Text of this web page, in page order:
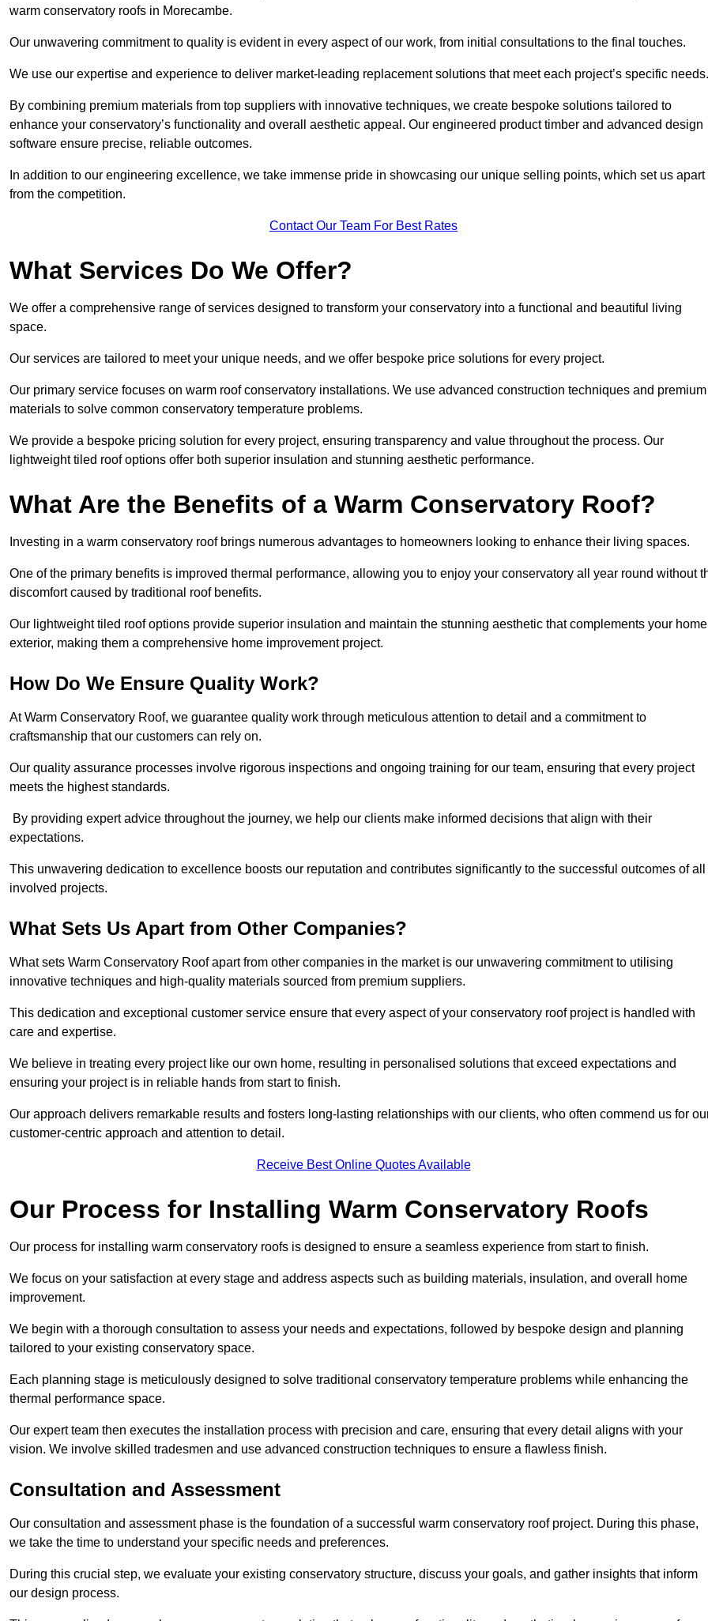
warm conservatory roofs in Morecambe.
Our unwavering commitment to quality is evident in every aspect of our work, from initial consultations to the final touches.
We use our expertise and experience to deliver market-leading replacement solutions that meet each project’s specific needs.
By combining premium materials from top suppliers with innovative techniques, we create bespoke solutions tailored to
enhance your conservatory’s functionality and overall aesthetic appeal. Our engineered product timber and advanced design
software ensure precise, reliable outcomes.
In addition to our engineering excellence, we take immense pride in showcasing our unique selling points, which set us apart
from the competition.
Contact Our Team For Best Rates
What Services Do We Offer?
We offer a comprehensive range of services designed to transform your conservatory into a functional and beautiful living
space.
Our services are tailored to meet your unique needs, and we offer bespoke price solutions for every project.
Our primary service focuses on warm roof conservatory installations. We use advanced construction techniques and premium
materials to solve common conservatory temperature problems.
We provide a bespoke pricing solution for every project, ensuring transparency and value throughout the process. Our
lightweight tiled roof options offer both superior insulation and stunning aesthetic performance.
What Are the Benefits of a Warm Conservatory Roof?
Investing in a warm conservatory roof brings numerous advantages to homeowners looking to enhance their living spaces.
One of the primary benefits is improved thermal performance, allowing you to enjoy your conservatory all year round without
discomfort caused by traditional roof benefits.
Our lightweight tiled roof options provide superior insulation and maintain the stunning aesthetic that complements your
exterior, making them a comprehensive home improvement project.
How Do We Ensure Quality Work?
At Warm Conservatory Roof, we guarantee quality work through meticulous attention to detail and a commitment to
craftsmanship that our customers can rely on.
Our quality assurance processes involve rigorous inspections and ongoing training for our team, ensuring that every project
meets the highest standards.
By providing expert advice throughout the journey, we help our clients make informed decisions that align with their
expectations.
This unwavering dedication to excellence boosts our reputation and contributes significantly to the successful outcomes of all
involved projects.
What Sets Us Apart from Other Companies?
What sets Warm Conservatory Roof apart from other companies in the market is our unwavering commitment to utilising
innovative techniques and high-quality materials sourced from premium suppliers.
This dedication and exceptional customer service ensure that every aspect of your conservatory roof project is handled with
care and expertise.
We believe in treating every project like our own home, resulting in personalised solutions that exceed expectations and
ensuring your project is in reliable hands from start to finish.
Our approach delivers remarkable results and fosters long-lasting relationships with our clients, who often commend us for
customer-centric approach and attention to detail.
Receive Best Online Quotes Available
Our Process for Installing Warm Conservatory Roofs
Our process for installing warm conservatory roofs is designed to ensure a seamless experience from start to finish.
We focus on your satisfaction at every stage and address aspects such as building materials, insulation, and overall home
improvement.
We begin with a thorough consultation to assess your needs and expectations, followed by bespoke design and planning
tailored to your existing conservatory space.
Each planning stage is meticulously designed to solve traditional conservatory temperature problems while enhancing the
thermal performance space.
Our expert team then executes the installation process with precision and care, ensuring that every detail aligns with your
vision. We involve skilled tradesmen and use advanced construction techniques to ensure a flawless finish.
Consultation and Assessment
Our consultation and assessment phase is the foundation of a successful warm conservatory roof project. During this phase,
we take the time to understand your specific needs and preferences.
During this crucial step, we evaluate your existing conservatory structure, discuss your goals, and gather insights that inform
our design process.